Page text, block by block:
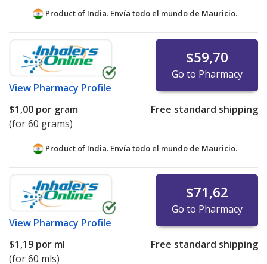
Product of India. Envía todo el mundo de Mauricio.
View Pharmacy Profile
$59,70
Go to Pharmacy
$1,00 por gram
(for 60 grams)
Free standard shipping
Product of India. Envía todo el mundo de Mauricio.
View Pharmacy Profile
$71,62
Go to Pharmacy
$1,19 por ml
(for 60 mls)
Free standard shipping